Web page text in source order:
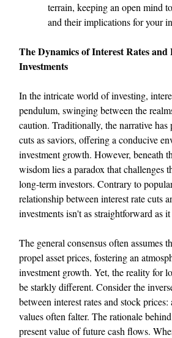
terrain, keeping an open mind
and their implications for your
The Dynamics of Interest Rates
Investments
In the intricate world of investing,
pendulum, swinging between the
caution. Traditionally, the narrative has
cuts as saviors, offering a conducive
investment growth. However, beneath
wisdom lies a paradox that challenges
long-term investors. Contrary to
relationship between interest rate cuts
investments isn't as straightforward as it
The general consensus often assumes
propel asset prices, fostering an
investment growth. Yet, the reality for
be starkly different. Consider the
between interest rates and stock prices:
values often falter. The rationale
present value of future cash flows.